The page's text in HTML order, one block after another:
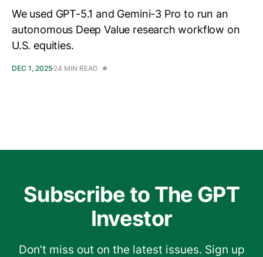
We used GPT-5.1 and Gemini-3 Pro to run an
autonomous Deep Value research workflow on
U.S. equities.
DEC 1, 2025 24 MIN READ
Subscribe to The GPT
Investor
Don’t miss out on the latest issues. Sign up